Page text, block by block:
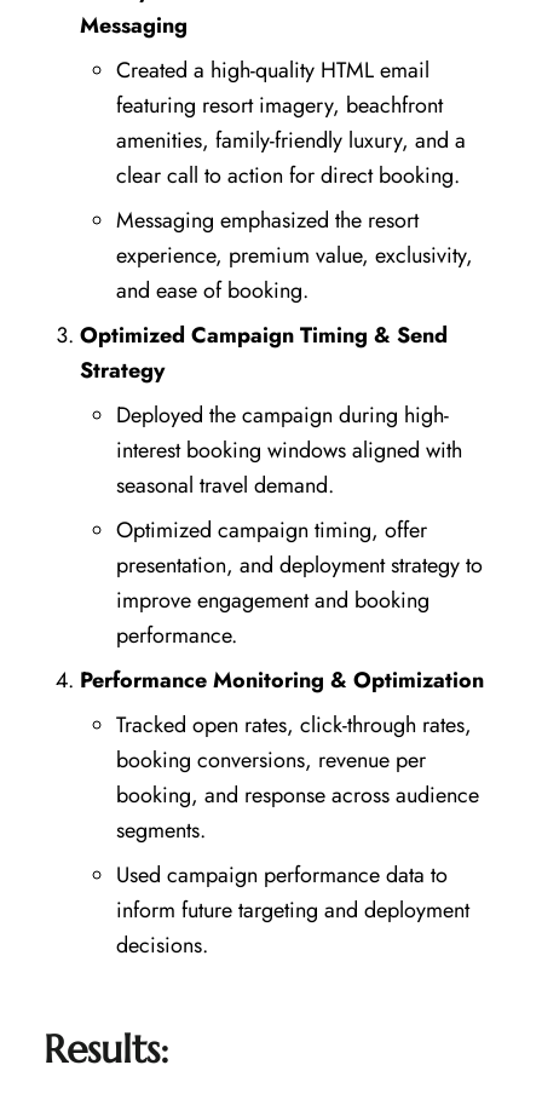
Messaging
Created a high-quality HTML email
featuring resort imagery, beachfront
amenities, family-friendly luxury, and a
clear call to action for direct booking.
Messaging emphasized the resort
experience, premium value, exclusivity,
and ease of booking.
Optimized Campaign Timing & Send
Strategy
Deployed the campaign during high-
interest booking windows aligned with
seasonal travel demand.
Optimized campaign timing, offer
presentation, and deployment strategy to
improve engagement and booking
performance.
Performance Monitoring & Optimization
Tracked open rates, click-through rates,
booking conversions, revenue per
booking, and response across audience
segments.
Used campaign performance data to
inform future targeting and deployment
decisions.
Results: